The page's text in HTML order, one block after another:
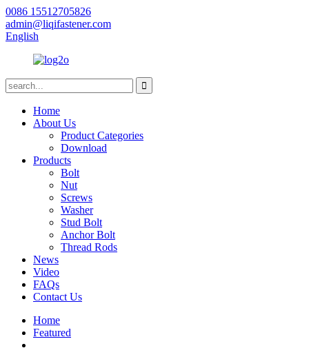
0086 15512705826
admin@liqifastener.com
English
Home
About Us
Product Categories
Download
Products
Bolt
Nut
Screws
Washer
Stud Bolt
Anchor Bolt
Thread Rods
News
Video
FAQs
Contact Us
Home
Featured